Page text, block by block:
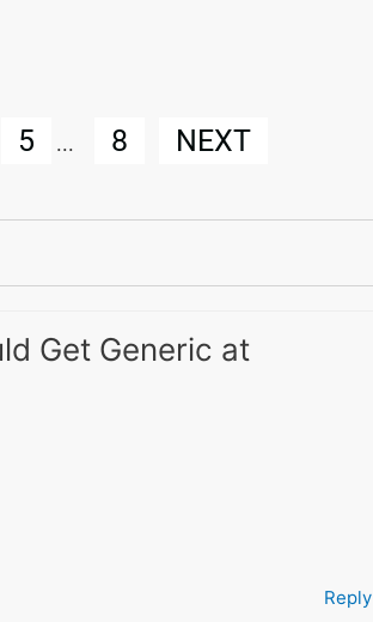
5 ... 8 NEXT
Get Generic at
Reply